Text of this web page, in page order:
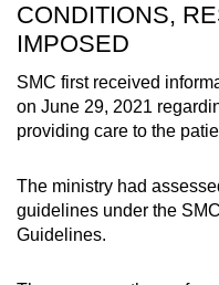
CONDITIONS,
IMPOSED
SMC first received
on June 29, 2021
providing care to the
The ministry had
guidelines under the
Guidelines.